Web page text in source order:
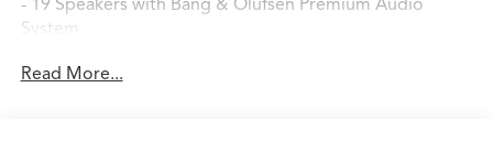
- 19 Speakers with Bang & Olufsen Premium Audio
System
Unlimited Data Plan
Read More...